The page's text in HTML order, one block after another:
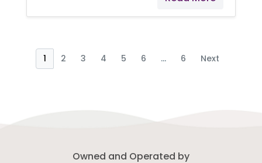
products are not intended to
1 2 3 4 5 6 ... 6 Next
Owned and Operated by